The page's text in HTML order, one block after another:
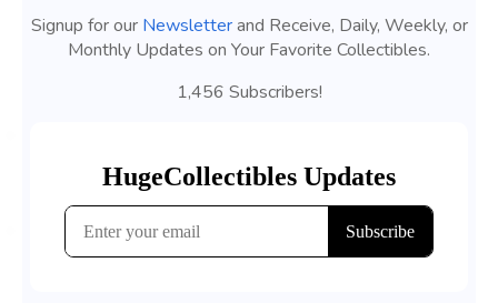
Signup for our Newsletterand Receive, Daily, Weekly, or
Monthly Updates on Your Favorite Collectibles.
1,456 Subscribers!